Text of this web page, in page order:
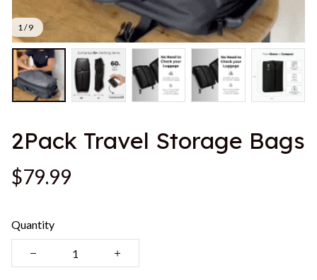
1 / 9
2Pack Travel Storage Bags
$79.99
Quantity